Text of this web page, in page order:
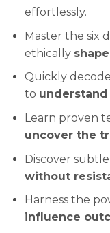
effortlessly.
Master the six
ethically
Quickly
to
Learn proven
uncover the
Discover
without
Harness the
influence